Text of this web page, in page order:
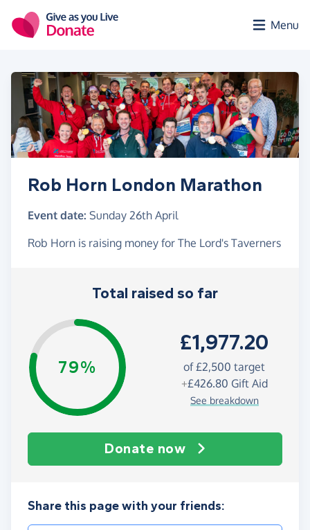
Menu
Rob Horn London Marathon
Event date: Sunday 26th April
Rob Horn is raising money for The Lord's Taverners
Total raised so far
79%
£1,977.20
of£2,500 target
+£426.80 Gift Aid
See breakdown
Donate now
Share this page with your friends: